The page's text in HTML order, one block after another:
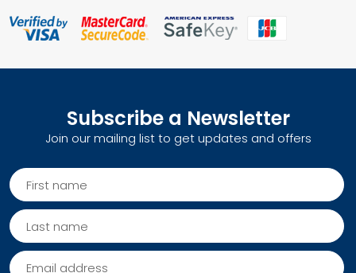
Subscribe a Newsletter
Join our mailing list to get updates and offers